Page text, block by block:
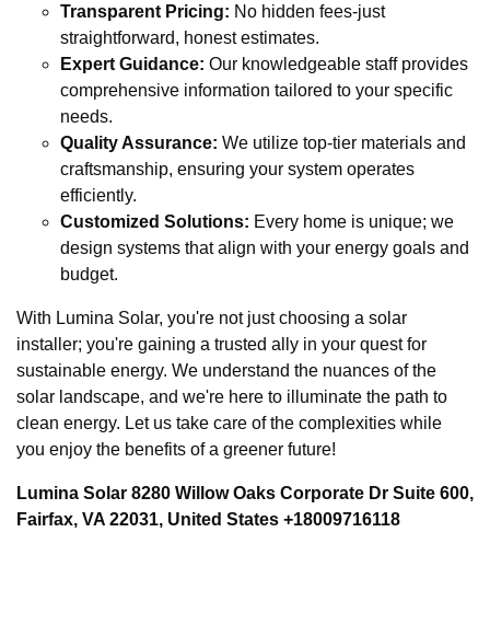
Transparent Pricing: No hidden fees-just
straightforward, honest estimates.
Expert Guidance: Our knowledgeable staff provides
comprehensive information tailored to your specific
needs.
Quality Assurance: We utilize top-tier materials and
craftsmanship, ensuring your system operates
efficiently.
Customized Solutions: Every home is unique; we
design systems that align with your energy goals and
budget.
With Lumina Solar, you're not just choosing a solar
installer; you're gaining a trusted ally in your quest for
sustainable energy. We understand the nuances of the
solar landscape, and we're here to illuminate the path to
clean energy. Let us take care of the complexities while
you enjoy the benefits of a greener future!
Lumina Solar 8280 Willow Oaks Corporate Dr Suite 600,
Fairfax, VA 22031, United States +18009716118